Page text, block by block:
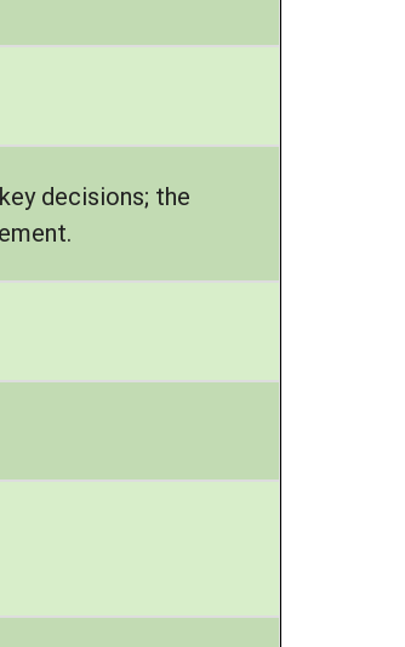
decisions; the